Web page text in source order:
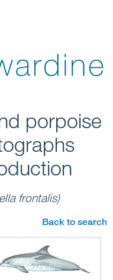
porpoise
frontalis)
Back to search